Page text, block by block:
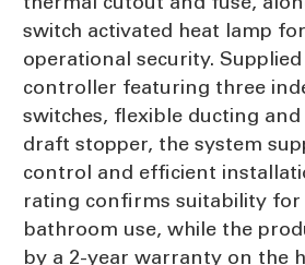
switch activated heat lamp
operational security.
controller featuring three
switches, flexible ducting
draft stopper, the system
control and efficient
rating confirms suitability
bathroom use, while the
by a 2-year warranty on the